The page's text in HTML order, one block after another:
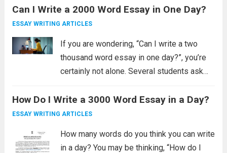
capacity to present complex ideas clearly. Unlike shorter
assignments, term... Read more
Can I Write a 2000 Word Essay in One Day?
ESSAY WRITING ARTICLES
If you are wondering, “Can I write a two
thousand word essay in one day?”, you’re
certainly not alone. Several students ask
basis. The good news is that it is possible.
The first...
How Do I Write a 3000 Word Essay in a Day?
ESSAY WRITING ARTICLES
How many words do you think you can write
in a day? You may be thinking, “How do I